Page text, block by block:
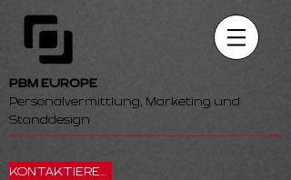
PBM EUROPE
Personalvermittlung, Marketing und
Standdesign
KONTAKTIEREN SIE UNS